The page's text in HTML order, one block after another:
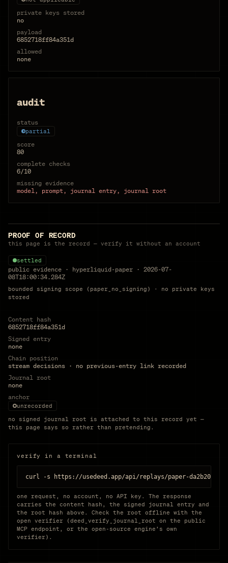
private keys stored
no
payload
6852718ff84a351d
allowed
none
audit
status
partial
score
80
complete checks
6/10
missing evidence
model, prompt, journal entry, journal root
PROOF OF RECORD
this page is the record — verify it without an account
settled
public evidence · hyperliquid-paper · 2026-07-
08T18:00:34.284Z
bounded signing scope (paper_no_signing) · no private keys
stored
Content hash
6852718ff84a351d
Signed entry
none
Chain position
stream decisions · no previous-entry link recorded
Journal root
none
anchor
unrecorded
no signed journal root is attached to this record yet —
this page says so rather than pretending.
verify in a terminal
curl -s https://usedeed.app/api/replays/paper-
one request, no account, no API key. The response
carries the content hash, the signed journal entry and
the root hash above. Check the root offline with the
open verifier (deed_verify_journal_root on the public
MCP endpoint, or the open-source engine’s own
verifier).